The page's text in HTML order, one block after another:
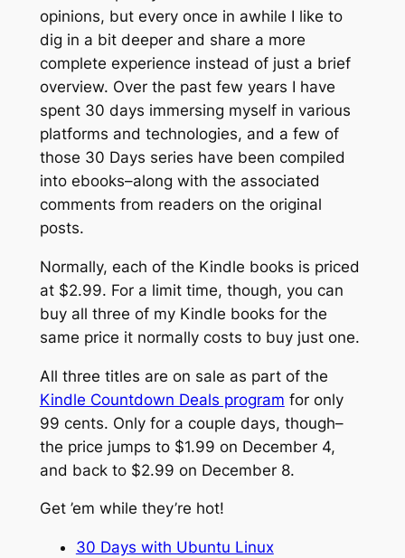
opinions, but every once in awhile I like to
dig in a bit deeper and share a more
complete experience instead of just a brief
overview. Over the past few years I have
spent 30 days immersing myself in various
platforms and technologies, and a few of
those 30 Days series have been compiled
into ebooks–along with the associated
comments from readers on the original
posts.
Normally, each of the Kindle books is priced
at $2.99. For a limit time, though, you can
buy all three of my Kindle books for the
same price it normally costs to buy just one.
All three titles are on sale as part of the
Kindle Countdown Deals program for only
99 cents. Only for a couple days, though–
the price jumps to $1.99 on December 4,
and back to $2.99 on December 8.
Get ’em while they’re hot!
30 Days with Ubuntu Linux